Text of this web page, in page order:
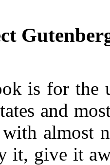
is for the
and
almost
it, give it